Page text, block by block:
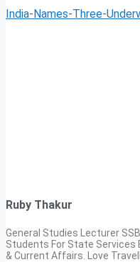
India-Names-Three-
Ruby Thakur
General Studies Lecturer
Students For State Services
& Current Affairs. Love